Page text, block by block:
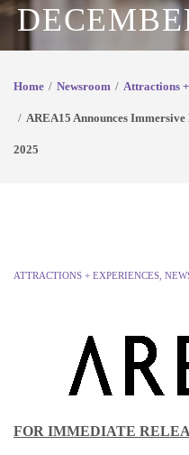
Home Newsroom Attractions
AREA15 Announces
2025
ATTRACTIONS + EXPERIENCES
FOR IMMEDIATE